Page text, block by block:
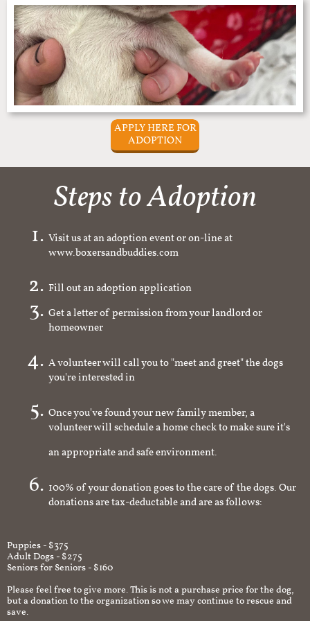
APPLY HERE FOR
ADOPTION
Steps to Adoption
Visit us at an adoption event or on-line at
www.boxersandbuddies.com
Fill out an adoption application
Get a letter of permission from your landlord or
homeowner
A volunteer will call you to "meet and greet" the dogs
you're interested in
Once you've found your new family member, a
volunteer will schedule a home check to make sure it's
an appropriate and safe environment.
100% of your donation goes to the care of the dogs. Our
donations are tax-deductable and are as follows:
Puppies - $375
Adult Dogs - $275
Seniors for Seniors - $160
Please feel free to give more. This is not a purchase price for the dog,
but a donation to the organization so we may continue to rescue and
save.